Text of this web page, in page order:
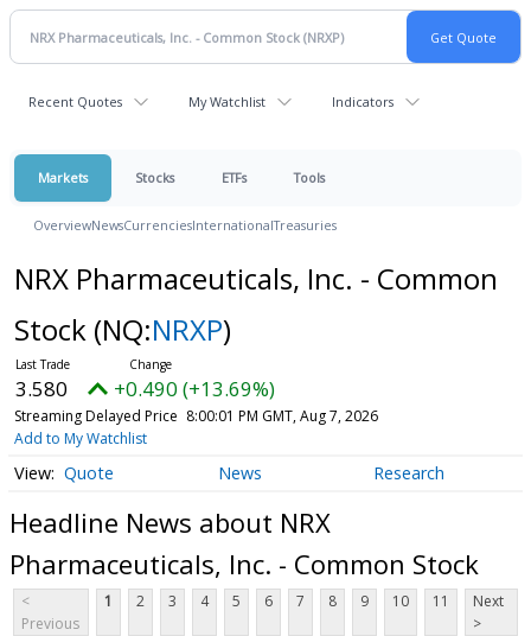
Recent Quotes My Watchlist Indicators
Markets Stocks ETFs Tools
OverviewNewsCurrenciesInternationalTreasuries
NRX Pharmaceuticals, Inc. - Common
Stock (NQ:NRXP)
3.580 +0.490 (+13.69%)
Streaming Delayed Price 8:00:01 PM GMT, Aug 7, 2026
Add to My Watchlist
Quote News Research
Headline News about NRX
Pharmaceuticals, Inc. - Common Stock
<
Previous
1 2 3 4 5 6 7 8 9 10 11
Next
>